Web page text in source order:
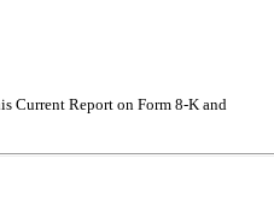
Current Report on Form 8-K and